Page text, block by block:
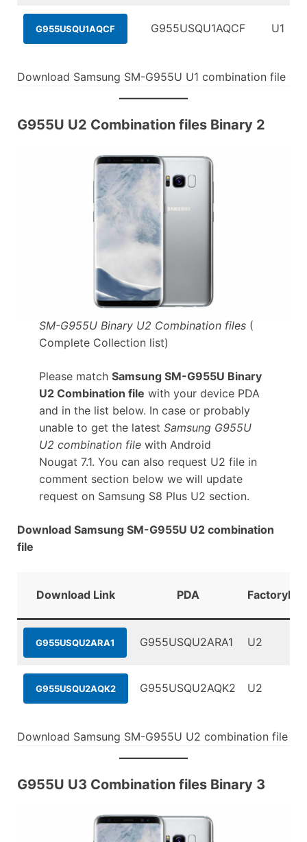
G955USQU1AQCF G955USQU1AQCF U1
Download Samsung SM-G955U U1 combination file
G955U U2 Combination files Binary 2
SM-G955U Binary U2 Combination files(
Complete Collection list)
Please match Samsung SM-G955U Binary
U2 Combination file with your device PDA
and in the list below. In case or probably
unable to get the latest Samsung G955U
U2 combination filewith Android
Nougat 7.1. You can also request U2 file in
comment section below we will update
request on Samsung S8 Plus U2 section.
Download Samsung SM-G955U U2 combination
file
Download Link PDA
G955USQU2ARA1 G955USQU2ARA1 U2
G955USQU2AQK2 G955USQU2AQK2 U2
Download Samsung SM-G955U U2 combination file
G955U U3 Combination files Binary 3